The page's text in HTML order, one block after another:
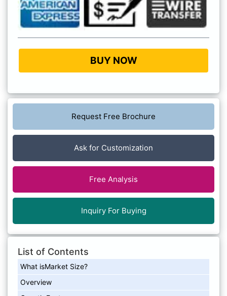
BUY NOW
Request Free Brochure
Ask for Customization
Free Analysis
Inquiry For Buying
List of Contents
What isMarket Size?
Overview